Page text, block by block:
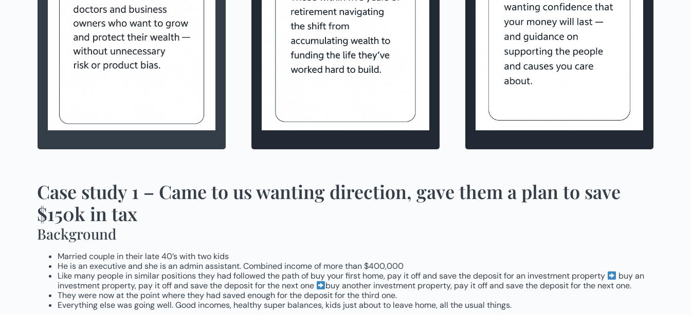
a household income of more than
are able to save more than $3,000 a
more than $500,000 in investments
(including super)
a household income of more than
$300,000
are able to save more than $2,000 a
more than $750,000 in investments
(including super)
Case study 1 – Came to us wanting direction, gave them a plan to save
$150k in tax
Background
Married couple in their late 40’s with two kids
He is an executive and she is an admin assistant. Combined income of more than $400,000
Like many people in similar positions they had followed the path of buy your first home, pay it off and save the deposit for an investment property
buy an
investment property, pay it off and save the deposit for the next one
buy another investment property, pay it off and save the deposit for the next one.
They were now at the point where they had saved enough for the deposit for the third one.
Everything else was going well. Good incomes, healthy super balances, kids just about to leave home, all the usual things.